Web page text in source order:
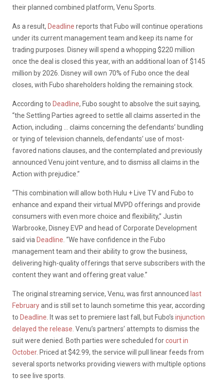
their planned combined platform, Venu Sports.
As a result, Deadline reports that Fubo will continue operations
under its current management team and keep its name for
trading purposes. Disney will spend a whopping $220 million
once the deal is closed this year, with an additional loan of $145
million by 2026. Disney will own 70% of Fubo once the deal
closes, with Fubo shareholders holding the remaining stock.
According to Deadline, Fubo sought to absolve the suit saying,
“the Settling Parties agreed to settle all claims asserted in the
Action, including … claims concerning the defendants’ bundling
or tying of television channels, defendants’ use of most-
favored nations clauses, and the contemplated and previously
announced Venu joint venture, and to dismiss all claims in the
Action with prejudice.”
“This combination will allow both Hulu + Live TV and Fubo to
enhance and expand their virtual MVPD offerings and provide
consumers with even more choice and flexibility,” Justin
Warbrooke, Disney EVP and head of Corporate Development
said via Deadline . “We have confidence in the Fubo
management team and their ability to grow the business,
delivering high-quality offerings that serve subscribers with the
content they want and offering great value.”
The original streaming service, Venu, was first announced last
Februaryand is still set to launch sometime this year, according
to Deadline . It was set to premiere last fall, but Fubo’s injunction
delayed the release . Venu’s partners’ attempts to dismiss the
suit were denied. Both parties were scheduled forcourt in
October. Priced at $42.99, the service will pull linear feeds from
several sports networks providing viewers with multiple options
to see live sports.